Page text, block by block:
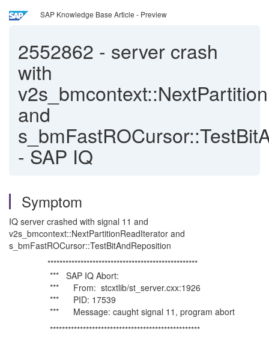
SAP Knowledge Base Article - Preview
2552862 - server crash
with
and
- SAP IQ
Symptom
IQ server crashed with signal 11 and
v2s_bmcontext::NextPartitionReadIterator and
s_bmFastROCursor::TestBitAndReposition
**************************************************
*** SAP IQ Abort:
*** From: stcxtlib/st_server.cxx:1926
*** PID: 17539
*** Message: caught signal 11, program abort
**************************************************